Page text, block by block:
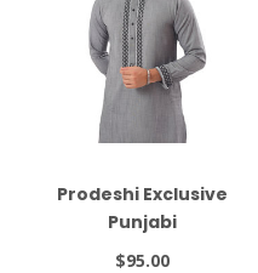
Prodeshi Exclusive
Punjabi
$95.00